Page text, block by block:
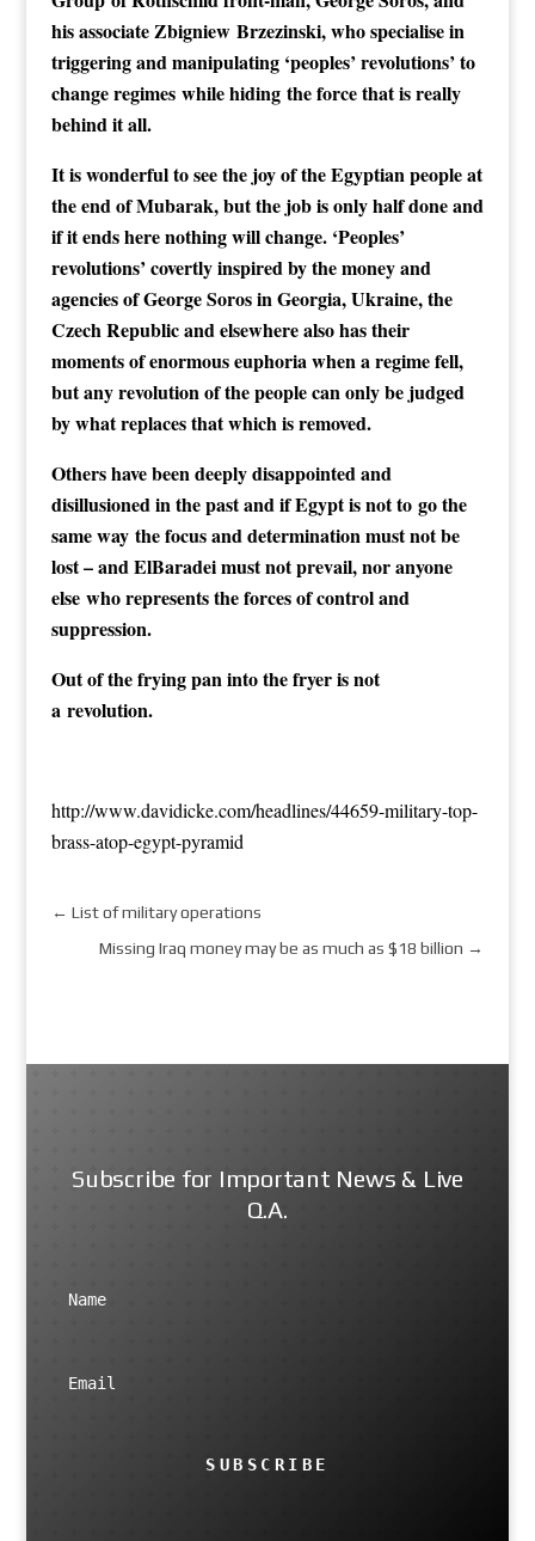
his associate ZbigniewBrzezinski, who specialise in
triggering and manipulating ‘peoples’ revolutions’ to
change regimes while hiding the force that is really
behind it all.
It is wonderful to see the joy of the Egyptian people at
the end of Mubarak, but the job is only half done and
if it ends here nothing will change. ‘Peoples’
revolutions’ covertly inspired by the money and
agencies of George Soros in Georgia, Ukraine, the
Czech Republic and elsewhere also has their
moments of enormous euphoria when a regime fell,
but any revolution of the people can only be judged
by what replaces that which is removed.
Others have been deeply disappointed and
disillusioned in the past and if Egypt is not to go the
same way the focus and determination must not be
lost – and ElBaradei must not prevail, nor anyone
else who represents the forces of control and
suppression.
Out of the frying pan into the fryer is not
a revolution.
http://www.davidicke.com/headlines/44659-military-top-
brass-atop-egypt-pyramid
← List of military operations
Missing Iraq money may be as much as $18 billion →
Subscribe for Important News & Live
Q.A.
SUBSCRIBE